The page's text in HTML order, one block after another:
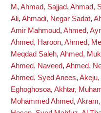
M , Ahmad, Sajjad, Ahmad,
Ali, Ahmadi, Negar Sadat,
Amir Mahmoud, Ahmed,
Ahmed, Haroon, Ahmed,
Meqdad Saleh, Ahmed,
Ahmed, Naveed, Ahmed,
Ahmed, Syed Anees,
Eghoghosoa, Akhtar,
Mohammed Ahmed,